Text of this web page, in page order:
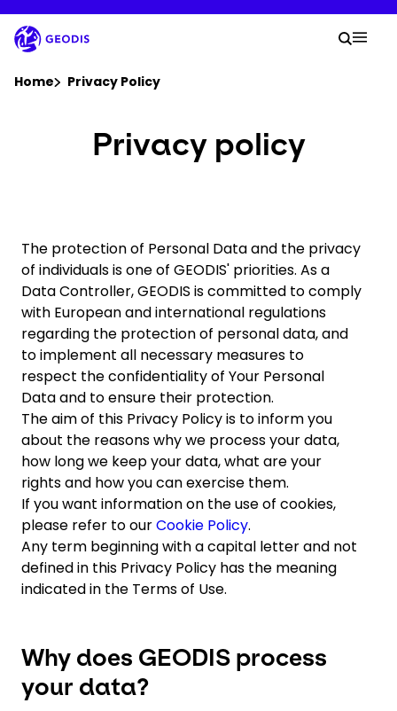
to
main
content
Company
Careers
Locations
Track Shipment
Select your country and language
Norway
Home Privacy Policy
Privacy policy
The protection of Personal Data and the privacy
of individuals is one of GEODIS' priorities. As a
Data Controller, GEODIS is committed to comply
with European and international regulations
regarding the protection of personal data, and
to implement all necessary measures to
respect the confidentiality of Your Personal
Data and to ensure their protection.
The aim of this Privacy Policy is to inform you
about the reasons why we process your data,
how long we keep your data, what are your
rights and how you can exercise them.
If you want information on the use of cookies,
please refer to ourCookie Policy.
Any term beginning with a capital letter and not
defined in this Privacy Policy has the meaning
indicated in the Terms of Use.
Why does GEODIS process
your data?